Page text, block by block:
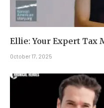
Ellie: Your Expert Tax
October 17, 2025